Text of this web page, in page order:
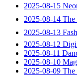
2025-08-15
2025-08-14 The
2025-08-13
2025-08-12
2025-08-11
2025-08-10
2025-08-09 The